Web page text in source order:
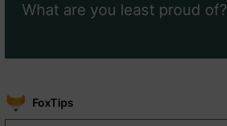
What are you least proud of?
FoxTips